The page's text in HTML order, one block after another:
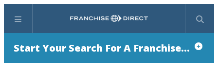
Menu Search
Start Your Search For A Franchise...